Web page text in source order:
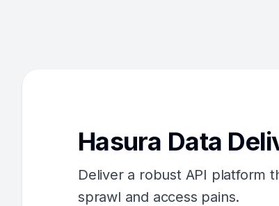
Hasura Data
Deliver a robust API platform
sprawl and access pains.